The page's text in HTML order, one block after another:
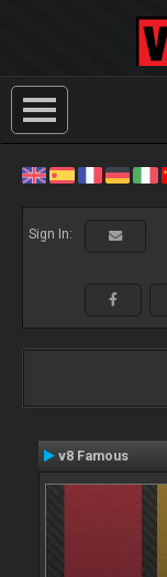
Sign In:
v8 Famous